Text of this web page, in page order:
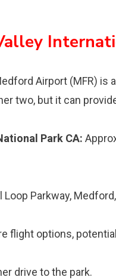
Airport (MFR) is
two, but it can
Park CA:
Loop Parkway,
flight options,
drive to the park.